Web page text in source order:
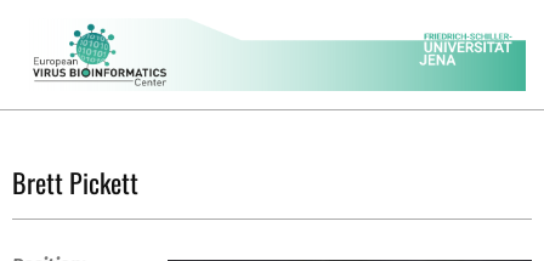
content
EVBC
Menu
Brett Pickett